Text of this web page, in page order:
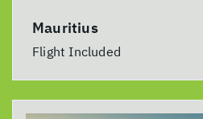
Mauritius
Flight Included